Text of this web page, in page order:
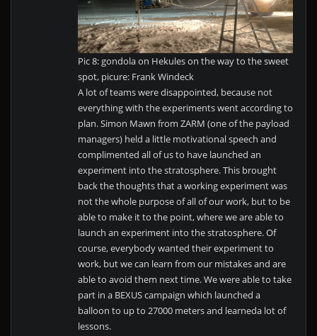
Pic 8: gondola on Hekules on the way to the sweet
spot, picure: Frank Windeck
A lot of teams were disappointed, because not
everything with the experiments went according to
plan. Simon Mawn from ZARM (one of the payload
managers) held a little motivational speech and
complimented all of us to have launched an
experiment into the stratosphere. This brought
back the thoughts that a working experiment was
not the whole purpose of all of our work, but to be
able to make it to the point, where we are able to
launch an experiment into the stratosphere. Of
course, everybody wanted their experiment to
work, but we can learn from our mistakes and are
able to avoid them next time. We were able to take
part in a BEXUS campaign which launched a
balloon to up to 27000 meters and learneda lot of
lessons.